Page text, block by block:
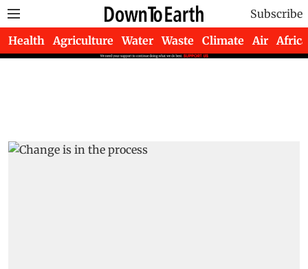
Subscribe
Health Agriculture Water Waste Climate Air Africa